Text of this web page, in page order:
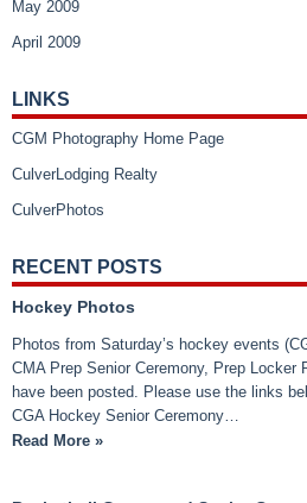
May 2009
April 2009
LINKS
CGM Photography Home Page
CulverLodging Realty
CulverPhotos
RECENT POSTS
Hockey Photos
Photos from Saturday’s hockey events
CMA Prep Senior Ceremony, Prep Locker
have been posted. Please use the links
CGA Hockey Senior Ceremony…
Read More »